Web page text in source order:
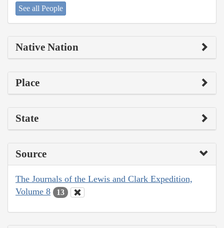
See all People
Native Nation
Place
State
Source
The Journals of the Lewis and Clark Expedition,
Volume 8
13